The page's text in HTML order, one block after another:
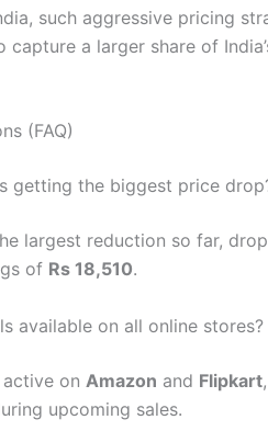
such aggressive pricing
capture a larger share of
(FAQ)
getting the biggest price
largest reduction so far,
of Rs 18,510.
available on all online stores?
on Amazon and Flipkart
upcoming sales.